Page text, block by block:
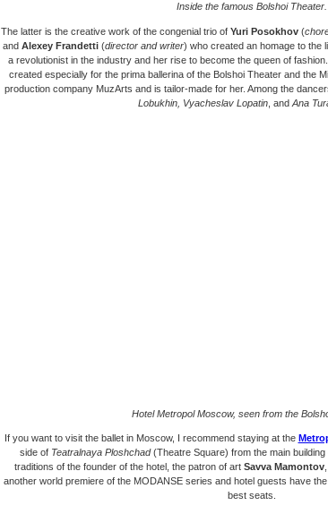
Inside the famous Bolshoi Theater.
The latter is the creative work of the congenial trio of Yuri Posokhov (
and Alexey Frandetti (director and writer) who created an homage to the
a revolutionist in the industry and her rise to become the queen of
created especially for the prima ballerina of the Bolshoi Theater and the
production company MuzArts and is tailor-made for her. Among the
Lobukhin, Vyacheslav Lopatin, and Ana
Hotel Metropol Moscow, seen from the
If you want to visit the ballet in Moscow, I recommend staying at the
side of Teatralnaya Ploshchad(Theatre Square) from the main
traditions of the founder of the hotel, the patron of art Savva Mamontov
another world premiere of the MODANSE series and hotel guests have
best seats.